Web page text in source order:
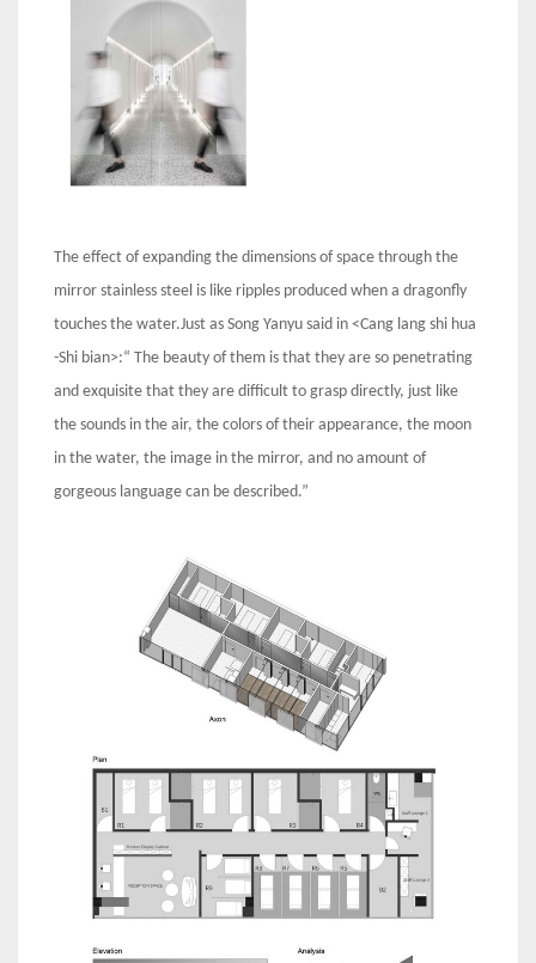
The effect of expanding the dimensions of space through the
mirror stainless steel is like ripples produced when a dragonfly
touches the water.Just as Song Yanyu said in <Cang lang shi hua
-Shi bian>:“ The beauty of them is that they are so penetrating
and exquisite that they are difficult to grasp directly, just like
the sounds in the air, the colors of their appearance, the moon
in the water, the image in the mirror, and no amount of
gorgeous language can be described.”